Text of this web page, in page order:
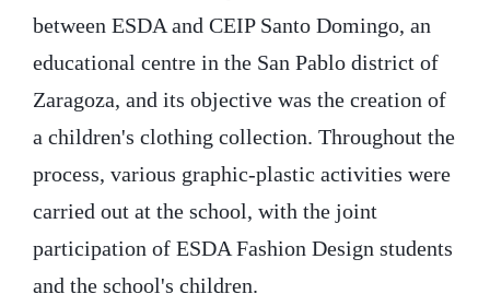
between ESDA and CEIP Santo Domingo, an
educational centre in the San Pablo district of
Zaragoza, and its objective was the creation of
a children's clothing collection. Throughout the
process, various graphic-plastic activities were
carried out at the school, with the joint
participation of ESDA Fashion Design students
and the school's children.